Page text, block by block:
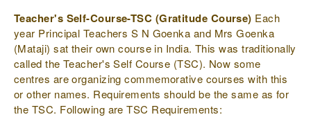
Teacher's Self-Course-TSC (Gratitude Course) Each
year Principal Teachers S N Goenka and Mrs Goenka
(Mataji) sat their own course in India. This was traditionally
called the Teacher's Self Course (TSC). Now some
centres are organizing commemorative courses with this
or other names. Requirements should be the same as for
the TSC. Following are TSC Requirements: